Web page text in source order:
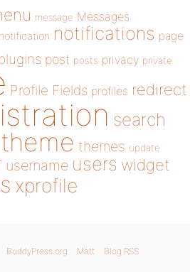
message Messages
notification notifications page
post posts privacy private
Profile Fields profiles redirect
search
theme themes update
username users widget
xprofile
BuddyPress.org Matt Blog RSS